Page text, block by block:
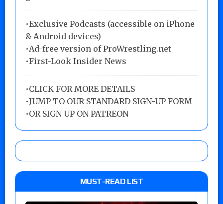
•Exclusive Podcasts (accessible on iPhone
& Android devices)
•Ad-free version of ProWrestling.net
•First-Look Insider News
•CLICK FOR MORE DETAILS
•JUMP TO OUR STANDARD SIGN-UP FORM
•OR SIGN UP ON PATREON
MUST-READ LIST